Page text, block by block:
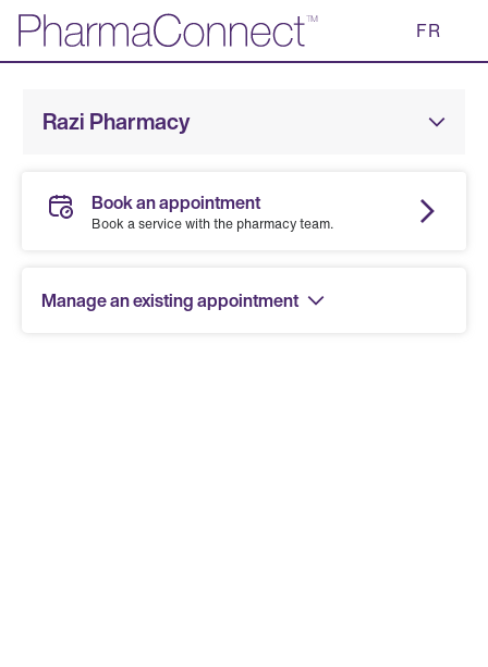
Skip
Main
FR
Razi Pharmacy
Book an appointment
Book a service with the pharmacy team.
Manage an existing appointment